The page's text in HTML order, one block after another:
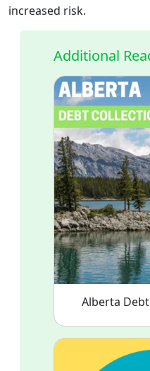
increased risk.
Additional
Alberta